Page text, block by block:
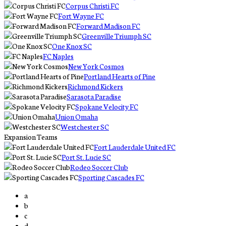
Corpus Christi FC
Fort Wayne FC
Forward Madison FC
Greenville Triumph SC
One Knox SC
FC Naples
New York Cosmos
Portland Hearts of Pine
Richmond Kickers
Sarasota Paradise
Spokane Velocity FC
Union Omaha
Westchester SC
Expansion Teams
Fort Lauderdale United FC
Port St. Lucie SC
Rodeo Soccer Club
Sporting Cascades FC
a
b
c